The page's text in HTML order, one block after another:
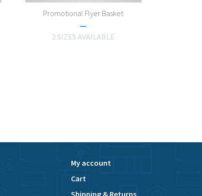
Promotional Flyer Basket
2 SIZES AVAILABLE
My account
Cart